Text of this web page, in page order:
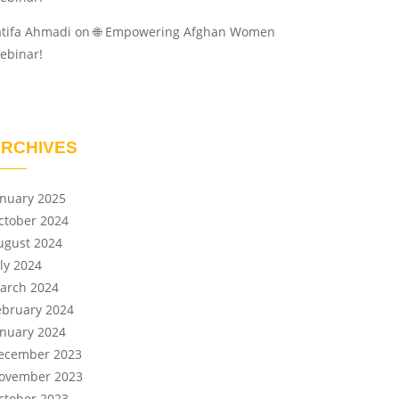
Ahmadi on🌐 Empowering Afghan Women
2025
2024
2024
2024
2024
2024
2024
2023
2023